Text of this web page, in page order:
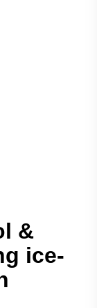
&
ice-